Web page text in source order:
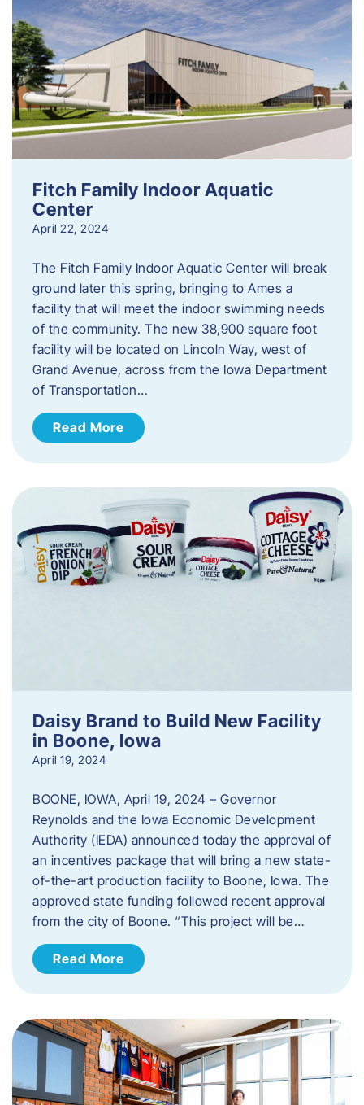
Fitch Family Indoor Aquatic
Center
April 22, 2024
The Fitch Family Indoor Aquatic Center will break
ground later this spring, bringing to Ames a
facility that will meet the indoor swimming needs
of the community. The new 38,900 square foot
facility will be located on Lincoln Way, west of
Grand Avenue, across from the Iowa Department
of Transportation…
Read More
Daisy Brand to Build New Facility
in Boone, Iowa
April 19, 2024
BOONE, IOWA, April 19, 2024 – Governor
Reynolds and the Iowa Economic Development
Authority (IEDA) announced today the approval of
an incentives package that will bring a new state-
of-the-art production facility to Boone, Iowa. The
approved state funding followed recent approval
from the city of Boone. “This project will be…
Read More